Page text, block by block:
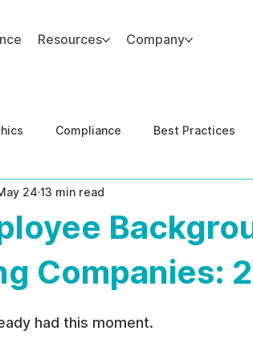
Resources Company
Compliance Best Practices
Risk Management
Security United
Companies:
24 13 min read
had this moment.